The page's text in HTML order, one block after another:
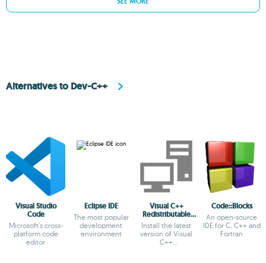
Alternatives to Dev-C++
Visual Studio
Code
Microsoft's cross-
platform code
editor
Eclipse IDE
The most popular
development
environment
Visual C++
Redistributable
Runtime All-in-
One
Install the latest
version of Visual
C++
Code::Blocks
An open-source
IDE for C, C++ and
Fortran